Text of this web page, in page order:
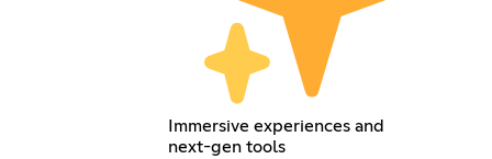
Immersive experiences and
next-gen tools